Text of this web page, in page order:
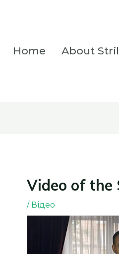
Home About
Video of
/ Відео